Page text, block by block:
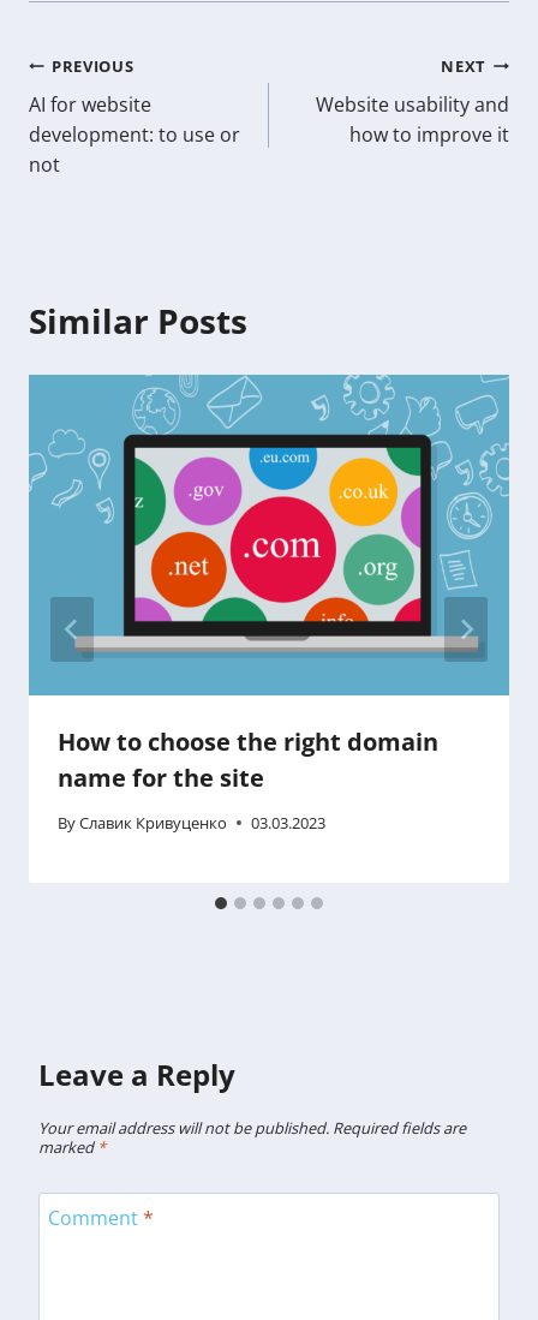
Post
navigation
PREVIOUS
AI for website
development: to use or
not
NEXT
Website usability and
how to improve it
Similar Posts
How to choose the right domain
name for the site
ByСлавик Кривуценко 03.03.2023
Leave a Reply
Your email address will not be published. Required fields are
marked *
Comment*